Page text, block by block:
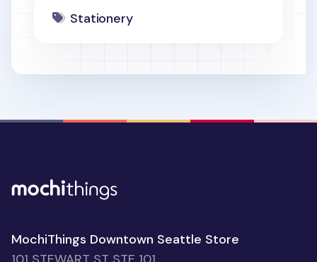
Stationery
MochiThings Downtown Seattle Store